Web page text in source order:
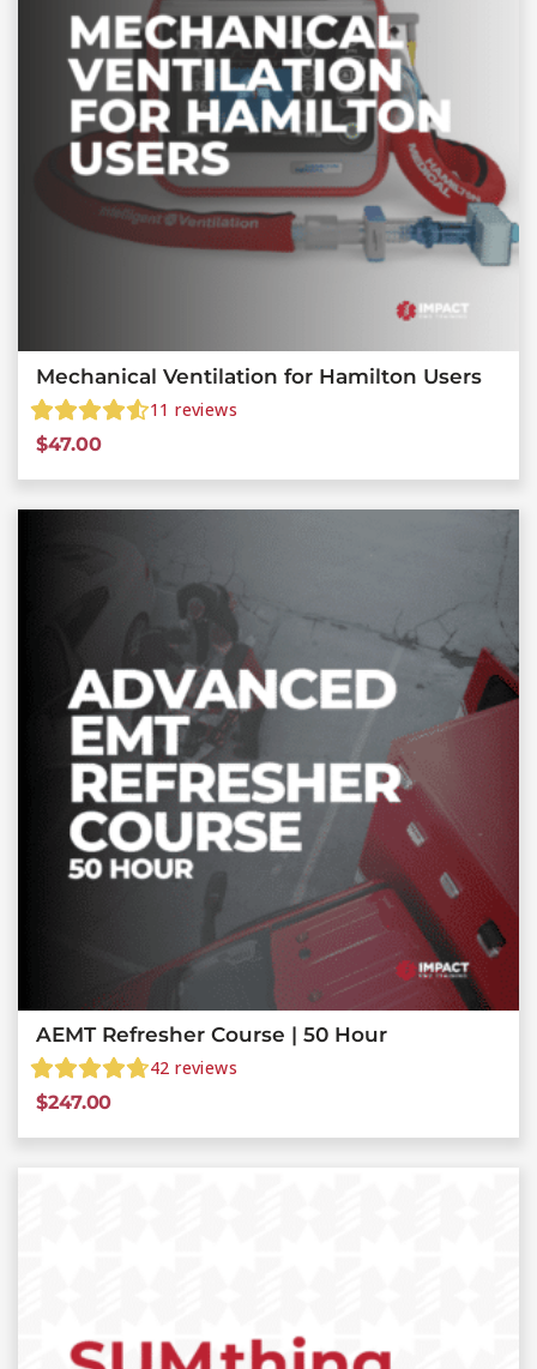
Mechanical Ventilation for Hamilton Users
11 reviews
$47.00
AEMT Refresher Course | 50 Hour
42 reviews
$247.00